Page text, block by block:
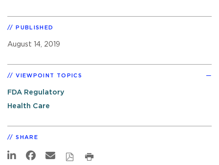
PUBLISHED
August 14, 2019
VIEWPOINT TOPICS
FDA Regulatory
Health Care
SHARE